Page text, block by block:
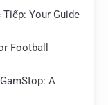
Your Guide
Football
A